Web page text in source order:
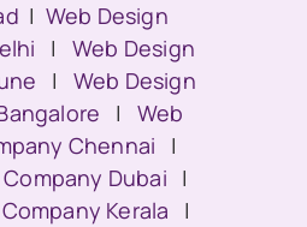
| Web Design
| Web Design
| Web Design
| Web
Chennai |
Dubai |
Kerala |